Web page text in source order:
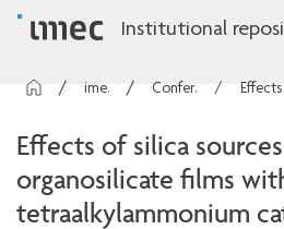
Institutional
imec Publications Conference contributions
Effects of silica
organosilicate films
tetraalkylammonium